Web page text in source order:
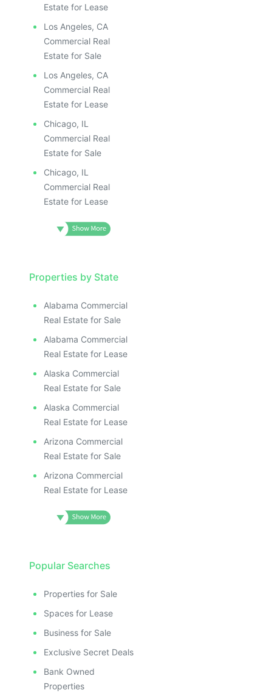
Estate for Lease
Los Angeles, CA
Commercial Real
Estate for Sale
Los Angeles, CA
Commercial Real
Estate for Lease
Chicago, IL
Commercial Real
Estate for Sale
Chicago, IL
Commercial Real
Estate for Lease
Properties by State
Alabama Commercial
Real Estate for Sale
Alabama Commercial
Real Estate for Lease
Alaska Commercial
Real Estate for Sale
Alaska Commercial
Real Estate for Lease
Arizona Commercial
Real Estate for Sale
Arizona Commercial
Real Estate for Lease
Popular Searches
Properties for Sale
Spaces for Lease
Business for Sale
Exclusive Secret Deals
Bank Owned
Properties